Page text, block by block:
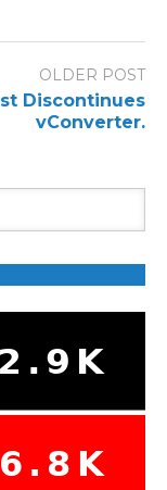
OLDER POST
Discontinues
vConverter.